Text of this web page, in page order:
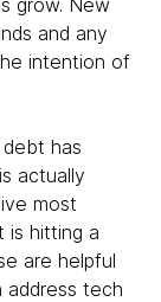
grow. New
and any
intention of
has
actually
most
is hitting a
are helpful
tech